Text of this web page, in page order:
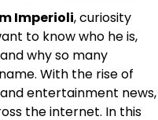
Imperioli, curiosity
to know who he is,
why so many
With the rise of
entertainment news,
the internet. In this